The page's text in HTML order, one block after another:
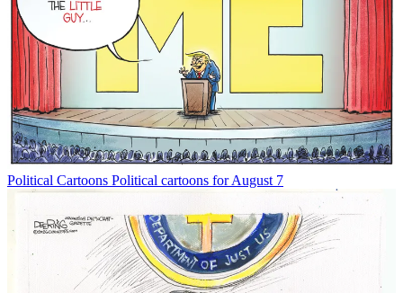
Political Cartoons Political cartoons for August 7